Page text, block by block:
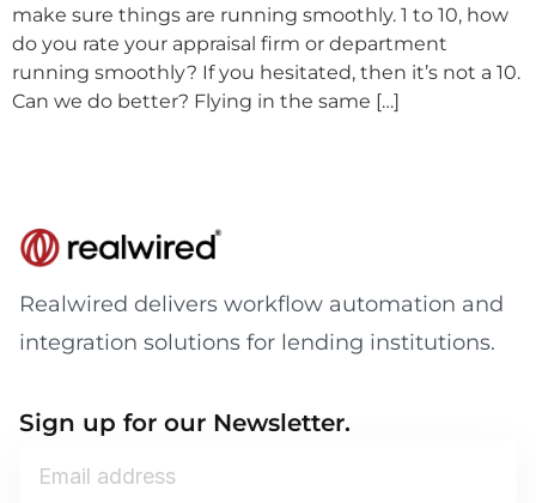
make sure things are running smoothly. 1 to 10, how
do you rate your appraisal firm or department
running smoothly? If you hesitated, then it’s not a 10.
Can we do better? Flying in the same […]
Realwired delivers workflow automation and
integration solutions for lending institutions.
Sign up for our Newsletter.